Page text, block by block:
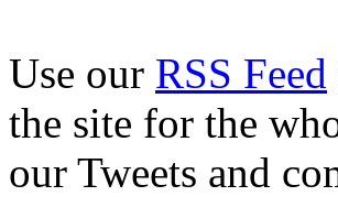
Use our RSS Feed
the site for the
our Tweets and